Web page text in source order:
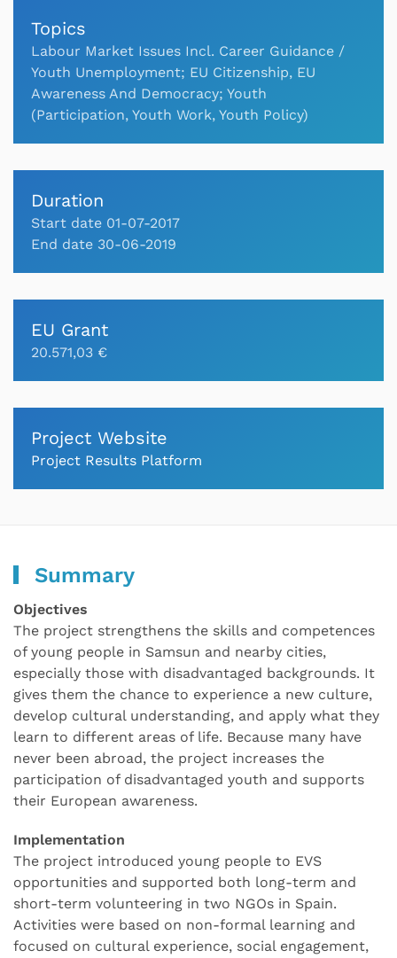
Topics
Labour Market Issues Incl. Career Guidance /
Youth Unemployment; EU Citizenship, EU
Awareness And Democracy; Youth
(Participation, Youth Work, Youth Policy)
Duration
Start date 01-07-2017
End date 30-06-2019
EU Grant
20.571,03 €
Project Website
Project Results Platform
Summary
Objectives
The project strengthens the skills and competences
of young people in Samsun and nearby cities,
especially those with disadvantaged backgrounds. It
gives them the chance to experience a new culture,
develop cultural understanding, and apply what they
learn to different areas of life. Because many have
never been abroad, the project increases the
participation of disadvantaged youth and supports
their European awareness.
Implementation
The project introduced young people to EVS
opportunities and supported both long-term and
short-term volunteering in two NGOs in Spain.
Activities were based on non-formal learning and
focused on cultural experience, social engagement,